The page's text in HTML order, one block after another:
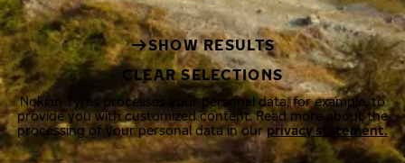
SHOW RESULTS
CLEAR SELECTIONS
Nokian Tyres processes your personal data, for example, to
provide you with customized content. Read more about the
processing of your personal data in ourprivacy statement.